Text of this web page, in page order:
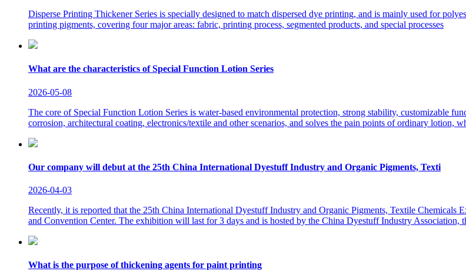
Disperse Printing Thickener Series is specially designed to match dispersed dye printing, and is mainly used for
printing pigments, covering four major areas: fabric, printing process, segmented products, and special processes
What are the characteristics of Special Function Lotion Series
2026-05-08
The core of Special Function Lotion Series is water-based environmental protection, strong stability, customizable
corrosion, architectural coating, electronics/textile and other scenarios, and solves the pain points of ordinary​ lotion,
Our company will debut at the 25th China International Dyestuff Industry and Organic Pigments, Texti
2026-04-03
Recently, it is reported that the 25th China International Dyestuff Industry and Organic Pigments, Textile
and Convention Center. The exhibition will last for 3 days and is hosted by the China Dyestuff Industry
What is the purpose of thickening agents for paint printing